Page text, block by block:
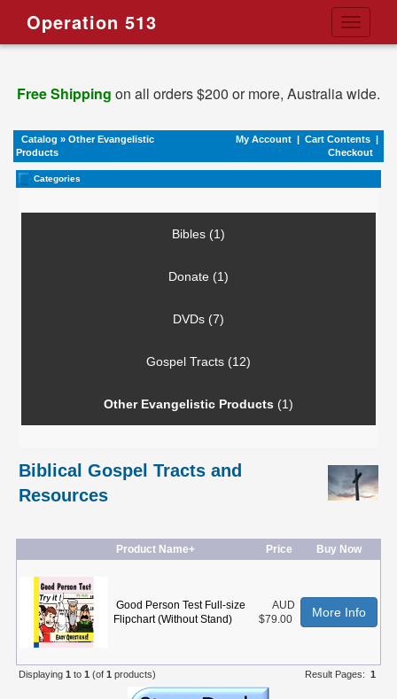
Toggle
Operation 513
Free Shipping on all orders $200 or more, Australia wide.
Catalog » Other Evangelistic
Products
My Account | Cart Contents |
Checkout
Categories
Bibles (1)
Donate (1)
DVDs (7)
Gospel Tracts (12)
Other Evangelistic Products (1)
Biblical Gospel Tracts and
Resources
Product Name+ Price Buy Now
Good Person Test Full-size
Flipchart (Without Stand)
AUD
$79.00
More Info
Displaying 1 to 1 (of 1 products) Result Pages: 1